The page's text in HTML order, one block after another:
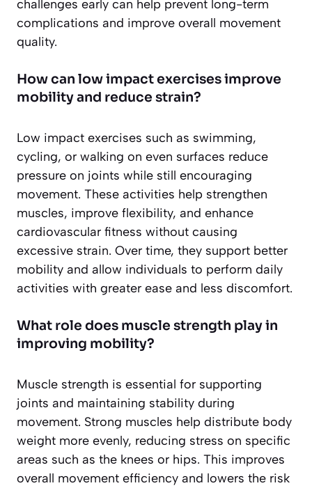
challenges early can help prevent long-term
complications and improve overall movement
quality.
How can low impact exercises improve
mobility and reduce strain?
Low impact exercises such as swimming,
cycling, or walking on even surfaces reduce
pressure on joints while still encouraging
movement. These activities help strengthen
muscles, improve flexibility, and enhance
cardiovascular fitness without causing
excessive strain. Over time, they support better
mobility and allow individuals to perform daily
activities with greater ease and less discomfort.
What role does muscle strength play in
improving mobility?
Muscle strength is essential for supporting
joints and maintaining stability during
movement. Strong muscles help distribute body
weight more evenly, reducing stress on specific
areas such as the knees or hips. This improves
overall movement efficiency and lowers the risk